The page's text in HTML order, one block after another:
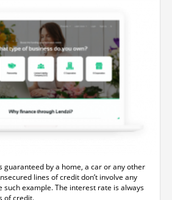
guaranteed by a home, a car or any other
lines of credit don’t involve any
such example. The interest rate is always